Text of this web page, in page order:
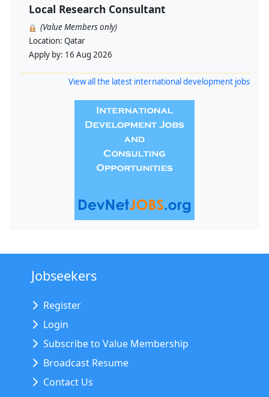
Local Research Consultant
(Value Members only)
Location: Qatar
Apply by: 16 Aug 2026
View all the latest international development jobs
Jobseekers
Register
Login
Subscribe to Value Membership
Broadcast Resume
Contact Us